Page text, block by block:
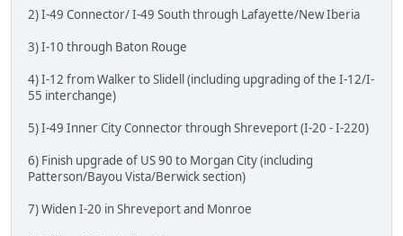
2) I-49 Connector/ I-49 South through Lafayette/New Iberia
3) I-10 through Baton Rouge
4) I-12 from Walker to Slidell (including upgrading of the I-12/I-
55 interchange)
5) I-49 Inner City Connector through Shreveport (I-20 - I-220)
6) Finish upgrade of US 90 to Morgan City (including
Patterson/Bayou Vista/Berwick section)
7) Widen I-20 in Shreveport and Monroe